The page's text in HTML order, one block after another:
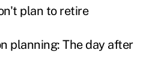
plan to retire
planning: The day after